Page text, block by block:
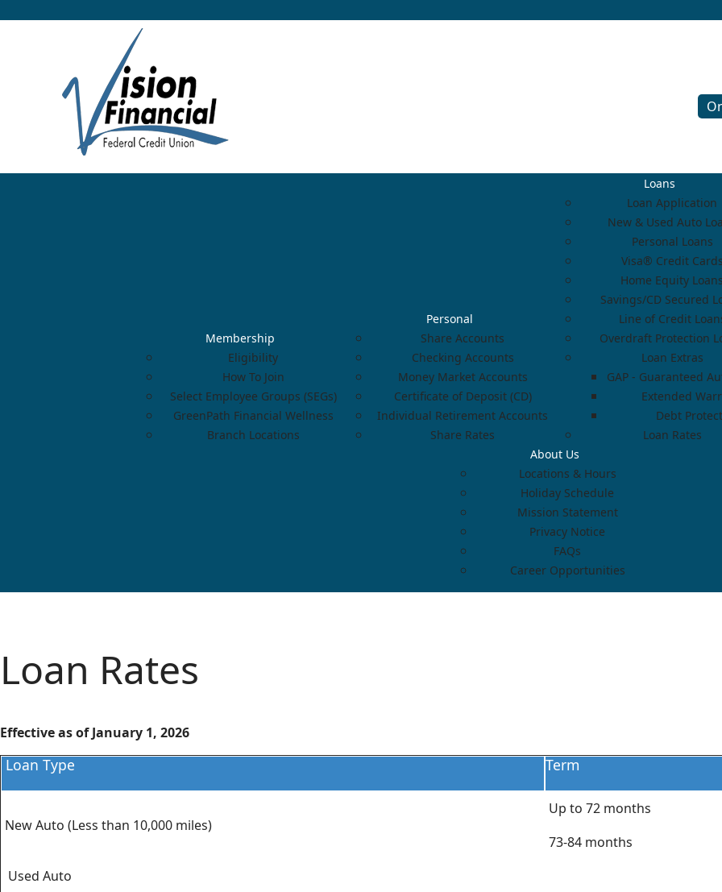
Membership
Eligibility
How To Join
Select Employee Groups (SEGs)
GreenPath Financial Wellness
Branch Locations
Personal
Share Accounts
Checking Accounts
Money Market Accounts
Certificate of Deposit (CD)
Individual Retirement Accounts
Share Rates
Loans
Loan Application
New & Used Auto
Personal Loans
Visa® Credit Cards
Home Equity Loans
Savings/CD Secured
Line of Credit
Overdraft Protection
Loan Extras
GAP - Guaranteed
Extended
Debt
Loan Rates
About Us
Locations & Hours
Holiday Schedule
Mission Statement
Privacy Notice
FAQs
Career Opportunities
Loan Rates
Effective as of January 1, 2026
Loan Type Term
New Auto (Less than 10,000 miles)
Up to 72 months
73-84 months
Used Auto